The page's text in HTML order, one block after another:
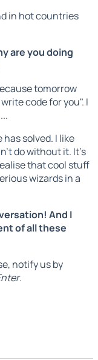
in hot countries
are you doing
tomorrow
code for you". I
solved. I like
do without it. It's
that cool stuff
wizards in a
And I
of all these
notify us by
.